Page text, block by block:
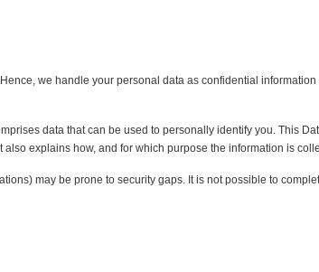
we handle your personal data as confidential information
data that can be used to personally identify you. This
explains how, and for which purpose the information is
may be prone to security gaps. It is not possible to